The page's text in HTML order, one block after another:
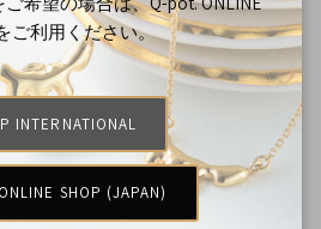
Melty Melt Shoe Decoration
Accessory【Japan Jewelry】
¥5,000 JPY
ご利用ください。
INTERNATIONAL
SHOP (JAPAN)